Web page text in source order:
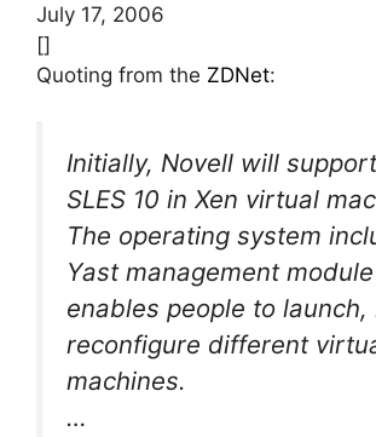
July 17, 2006
[]
Quoting from the ZDNet:
Initially, Novell will
SLES 10 in Xen virtual
The operating system
Yast management
enables people to launch,
reconfigure different
machines.
…